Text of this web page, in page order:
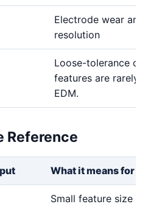
Electrode wear and
resolution
Loose-tolerance or
features are rarely
EDM.
Reference
What it means for
Small feature size